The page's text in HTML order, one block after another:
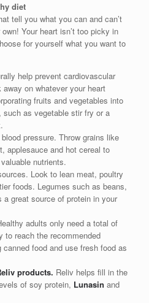
diet
tell you what you can and can’t
Your heart isn’t too picky in
for yourself what you want to
help prevent cardiovascular
on whatever your heart
fruits and vegetables into
as vegetable stir fry or a
pressure. Throw grains like
applesauce and hot cereal to
nutrients.
Look to lean meat, poultry
foods. Legumes such as beans,
great source of protein in your
adults only need a total of
to reach the recommended
food and use fresh food as
products. Reliv helps fill in the
of soy protein, Lunasin and